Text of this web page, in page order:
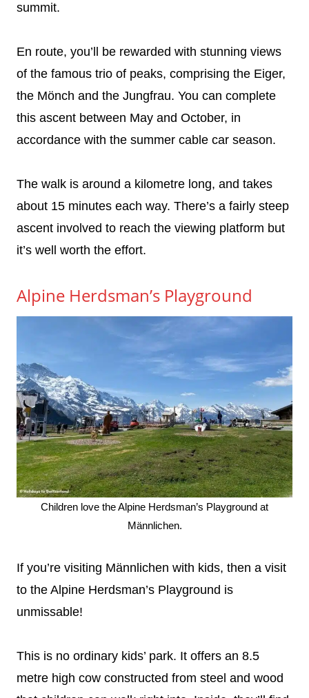
summit.
En route, you’ll be rewarded with stunning views
of the famous trio of peaks, comprising the Eiger,
the Mönch and the Jungfrau. You can complete
this ascent between May and October, in
accordance with the summer cable car season.
The walk is around a kilometre long, and takes
about 15 minutes each way. There’s a fairly steep
ascent involved to reach the viewing platform but
it’s well worth the effort.
Alpine Herdsman’s Playground
Children love the Alpine Herdsman’s Playground at
Männlichen.
If you’re visiting Männlichen with kids, then a visit
to the Alpine Herdsman’s Playground is
unmissable!
This is no ordinary kids’ park. It offers an 8.5
metre high cow constructed from steel and wood